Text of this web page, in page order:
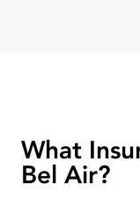
What
Bel Air?